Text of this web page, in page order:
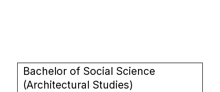
Bachelor of Social Science
(Architectural Studies)